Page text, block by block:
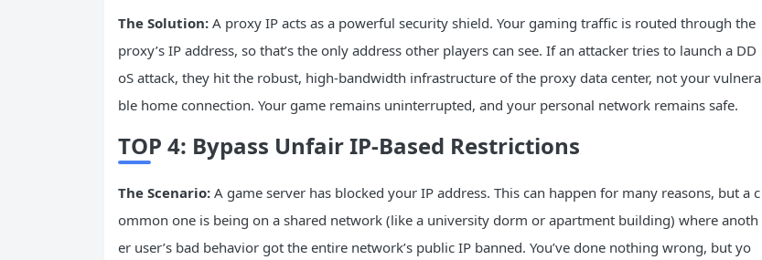
The Solution: A proxy IP acts as a powerful security shield. Your gaming traffic is routed through the
proxy’s IP address, so that’s the only address other players can see. If an attacker tries to launch a DD
oS attack, they hit the robust, high-bandwidth infrastructure of the proxy data center, not your vulnera
ble home connection. Your game remains uninterrupted, and your personal network remains safe.
TOP 4: Bypass Unfair IP-Based Restrictions
The Scenario: A game server has blocked your IP address. This can happen for many reasons, but a c
ommon one is being on a shared network (like a university dorm or apartment building) where anoth
er user’s bad behavior got the entire network’s public IP banned. You’ve done nothing wrong, but yo